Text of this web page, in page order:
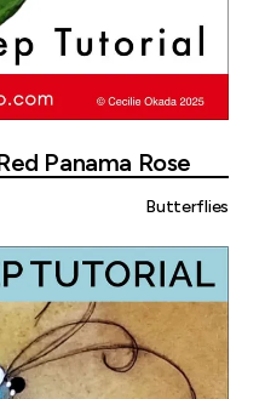
Panama Rose
Butterflies